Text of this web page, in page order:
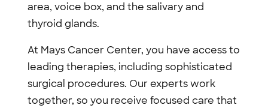
area, voice box, and the salivary and
thyroid glands.
At Mays Cancer Center, you have access to
leading therapies, including sophisticated
surgical procedures. Our experts work
together, so you receive focused care that